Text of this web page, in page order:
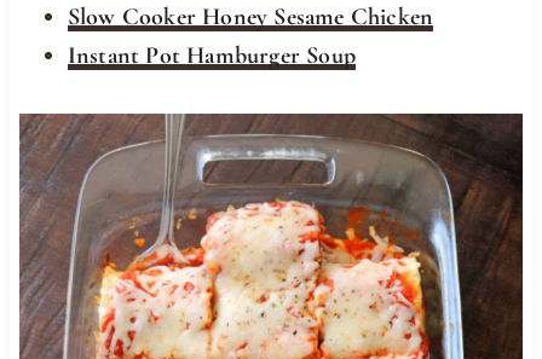
Slow Cooker Honey Sesame Chicken
Instant Pot Hamburger Soup